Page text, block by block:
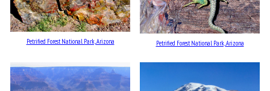
Petrified Forest National Park, Arizona Petrified Forest National Park, Arizona